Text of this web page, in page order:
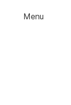
Menu